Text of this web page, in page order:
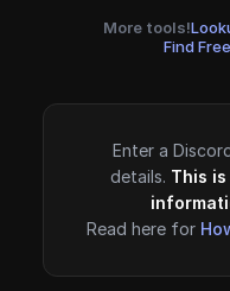
More tools!
Find
Enter a
details. This
Read here for